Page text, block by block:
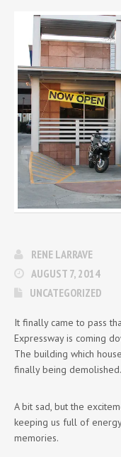
RENE LARRAVE
AUGUST 7, 2014
UNCATEGORIZED
It finally came to pass
Expressway is coming
The building which
finally being demolished.
A bit sad, but the
keeping us full of
memories.